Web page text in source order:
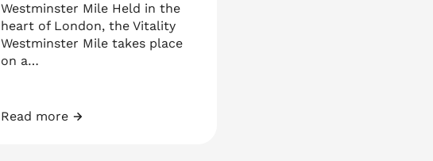
Westminster Mile Held in the
heart of London, the Vitality
Westminster Mile takes place
on a…
Read more
Vitality Westminster Mile